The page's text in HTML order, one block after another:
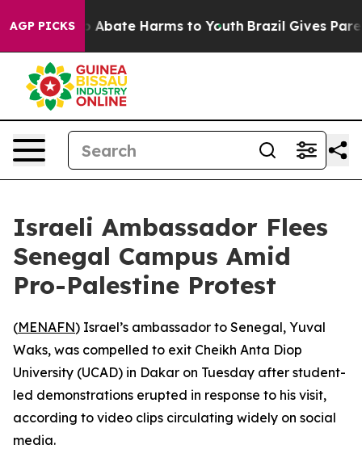
AGP PICKS
Fund to Abate Harms to Youth Brazil Gives
Israeli Ambassador Flees
Senegal Campus Amid
Pro-Palestine Protest
(MENAFN) Israel’s ambassador to Senegal, Yuval
Waks, was compelled to exit Cheikh Anta Diop
University (UCAD) in Dakar on Tuesday after student-
led demonstrations erupted in response to his visit,
according to video clips circulating widely on social
media.